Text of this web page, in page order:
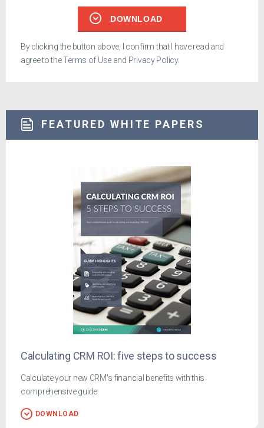
DOWNLOAD
By clicking the button above, I confirm that I have read and
agree to theTerms of Use and Privacy Policy.
FEATURED WHITE PAPERS
Calculating CRM ROI: five steps to success
Calculate your new CRM's financial benefits with this
comprehensive guide
DOWNLOAD